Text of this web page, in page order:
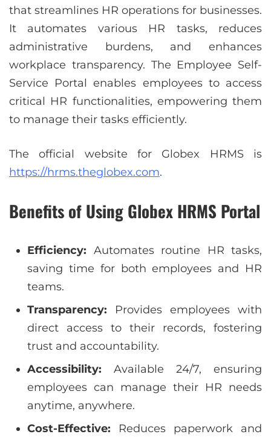
that streamlines HR operations for businesses.
It automates various HR tasks, reduces
administrative burdens, and enhances
workplace transparency. The Employee Self-
Service Portal enables employees to access
critical HR functionalities, empowering them
to manage their tasks efficiently.
The official website for Globex HRMS is
https://hrms.theglobex.com.
Benefits of Using Globex HRMS Portal
Efficiency: Automates routine HR tasks,
saving time for both employees and HR
teams.
Transparency: Provides employees with
direct access to their records, fostering
trust and accountability.
Accessibility: Available 24/7, ensuring
employees can manage their HR needs
anytime, anywhere.
Cost-Effective: Reduces paperwork and